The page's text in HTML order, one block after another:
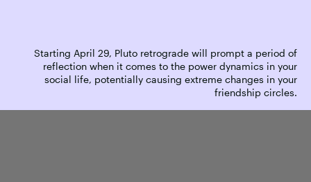
Starting April 29, Pluto retrograde will prompt a period of
reflection when it comes to the power dynamics in your
social life, potentially causing extreme changes in your
friendship circles.